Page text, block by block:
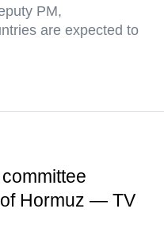
PM,
are expected to
Hormuz — TV